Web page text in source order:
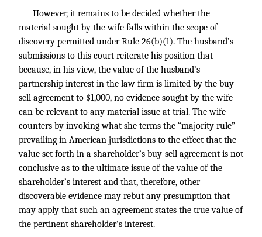
However, it remains to be decided whether the
material sought by the wife falls within the scope of
discovery permitted under Rule 26(b)(1). The husband’s
submissions to this court reiterate his position that
because, in his view, the value of the husband’s
partnership interest in the law firm is limited by the buy-
sell agreement to $1,000, no evidence sought by the wife
can be relevant to any material issue at trial. The wife
counters by invoking what she terms the “majority rule”
prevailing in American jurisdictions to the effect that the
value set forth in a shareholder’s buy-sell agreement is not
conclusive as to the ultimate issue of the value of the
shareholder’s interest and that, therefore, other
discoverable evidence may rebut any presumption that
may apply that such an agreement states the true value of
the pertinent shareholder’s interest.